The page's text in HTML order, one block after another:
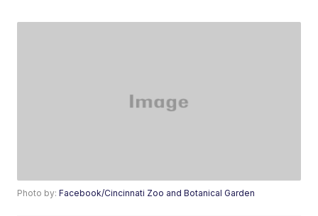
Photo by:Facebook/Cincinnati Zoo and Botanical Garden